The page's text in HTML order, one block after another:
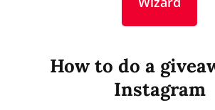
How to do a
Instagram